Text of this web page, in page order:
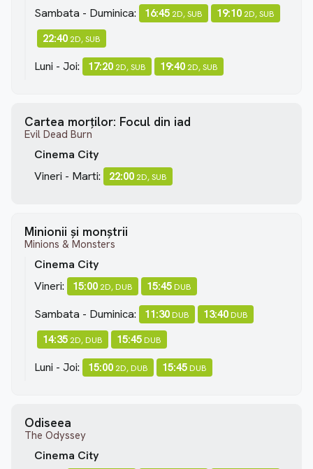
Sambata - Duminica: 16:45 2D, SUB 19:10 2D, SUB
22:40 2D, SUB
Luni - Joi: 17:20 2D, SUB 19:40 2D, SUB
Cartea morților: Focul din iad
Evil Dead Burn
Cinema City
Vineri - Marti:
22:00 2D, SUB
Minionii și monștrii
Minions & Monsters
Cinema City
Vineri:
15:00 2D, DUB 15:45DUB
Sambata - Duminica: 11:30DUB 13:40DUB
14:35 2D, DUB 15:45DUB
Luni - Joi: 15:00 2D, DUB 15:45DUB
Odiseea
The Odyssey
Cinema City